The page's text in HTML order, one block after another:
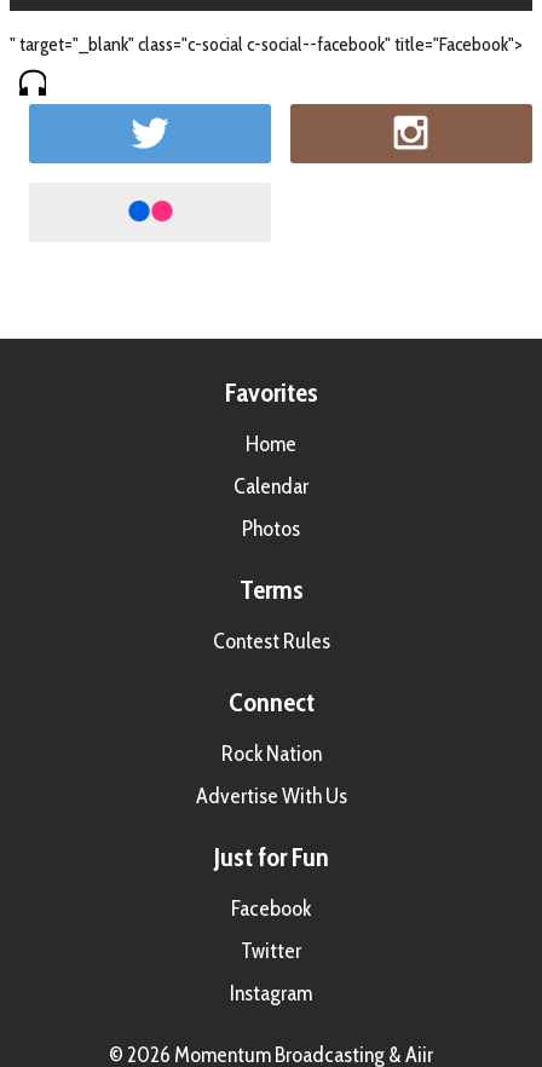
" target="_blank" class="c-social c-social--facebook" title="Facebook">
Favorites
Home
Calendar
Photos
Terms
Contest Rules
Connect
Rock Nation
Advertise With Us
Just for Fun
Facebook
Twitter
Instagram
© 2026 Momentum Broadcasting &Aiir